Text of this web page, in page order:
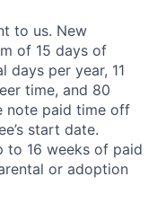
to us. New
of 15 days of
days per year, 11
time, and 80
note paid time off
start date.
to 16 weeks of paid
or adoption